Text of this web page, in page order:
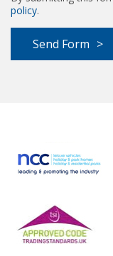
policy.
Send Form